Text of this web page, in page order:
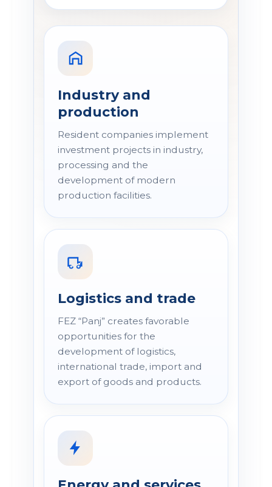
Industry and
production
Resident companies implement
investment projects in industry,
processing and the
development of modern
production facilities.
Logistics and trade
FEZ “Panj” creates favorable
opportunities for the
development of logistics,
international trade, import and
export of goods and products.